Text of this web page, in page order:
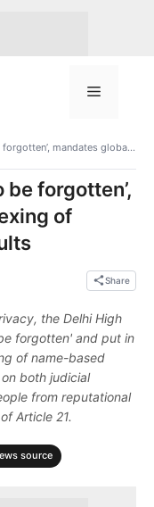
Menu
Delhi HC affirms ‘right to be forgotten’, mandates global de-indexing of name-based search results
forgotten’,
of
Share
the Delhi High
forgotten' and put in
of name-based
both judicial
from reputational
Article 21.
source